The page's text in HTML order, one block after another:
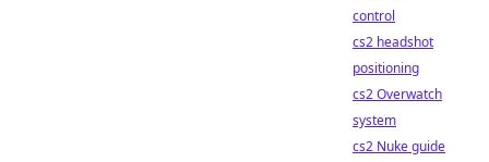
control
cs2 headshot
positioning
cs2 Overwatch
system
cs2 Nuke guide